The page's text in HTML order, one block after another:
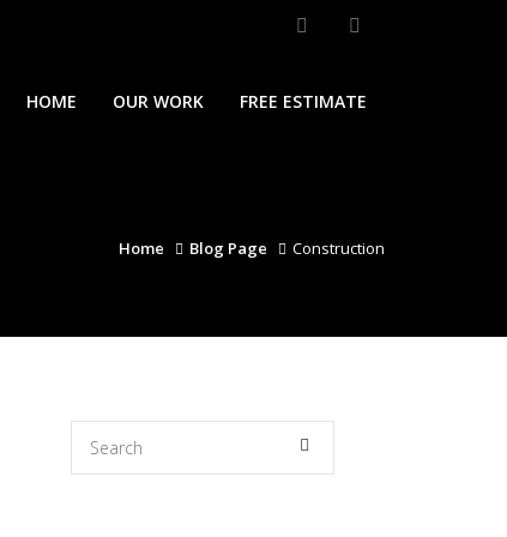
HOME
OUR WORK FREE ESTIMATE
Home Blog Page Construction